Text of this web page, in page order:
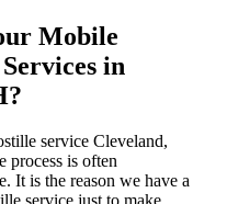
Mobile
in
service Cleveland,
process is often
It is the reason we have a